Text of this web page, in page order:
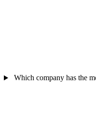
Which company has the